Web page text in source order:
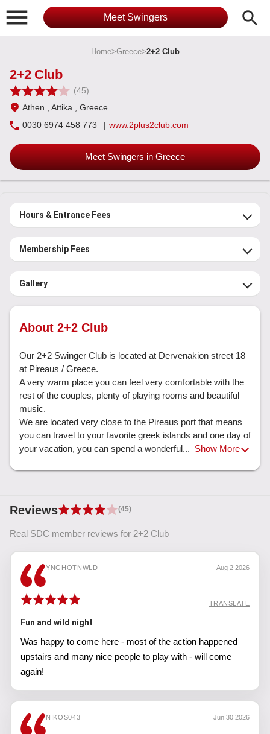
 Meet Swingers search
Home>Greece>2+2 Club
2+2 Club
(45)
Athen
, Attika
, Greece
0030 6974 458 773
| www.2plus2club.com
Meet Swingers in Greece
Hours & Entrance Fees
Membership Fees
Gallery
About 2+2 Club
Our 2+2 Swinger Club is located at Dervenakion street 18
at Pireaus / Greece.
A very warm place you can feel very comfortable with the
rest of the couples, plenty of playing rooms and beautiful
music.
We are located very close to the Pireaus port that means
you can travel to your favorite greek islands and one day of
your vacation, you can spend a wonderful... Show More
Reviews (45)
Real SDC member reviews for 2+2 Club
YNGHOTNWLD Aug 2 2026
TRANSLATE
Fun and wild night
Was happy to come here - most of the action happened
upstairs and many nice people to play with - will come
again!
NIKOS043 Jun 30 2026